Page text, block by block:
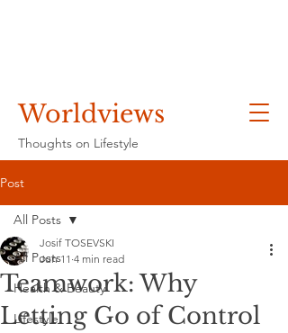
Worldviews
Thoughts on Lifestyle
Post
All Posts
Health & Beauty
Lifestyle
All Posts
Teamwork: Why
Letting Go of Control
Josif TOSEVSKI
Jun 11 4 min read